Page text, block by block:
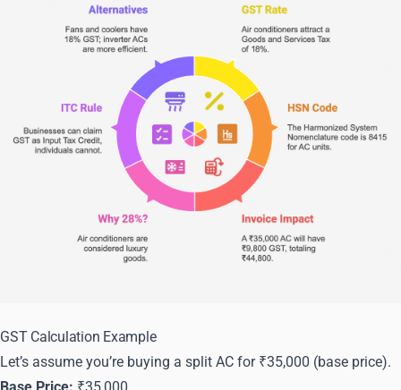
GST Calculation Example
Let’s assume you’re buying a split AC for ₹35,000 (base price).